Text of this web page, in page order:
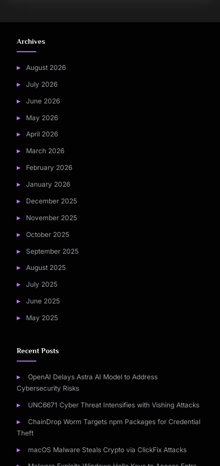
Archives
August 2026
July 2026
June 2026
May 2026
April 2026
March 2026
February 2026
January 2026
December 2025
November 2025
October 2025
September 2025
August 2025
July 2025
June 2025
May 2025
Recent Posts
OpenAI Delays Astra AI Model to Address
Cybersecurity Risks
UNC6671 Cyber Threat Intensifies with Vishing Attacks
ChainDrop Worm Targets npm Packages for Credential
Theft
macOS Malware Steals Crypto via ClickFix Attacks